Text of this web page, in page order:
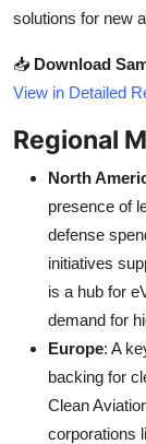
solutions for new
📥 Download
View in Detailed
Regional
North
presence of
defense
initiatives
is a hub for
demand for
Europe: A
backing for
Clean
corporations